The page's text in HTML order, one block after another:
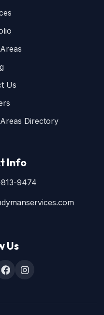
Us
Directory
Info
9474
Us